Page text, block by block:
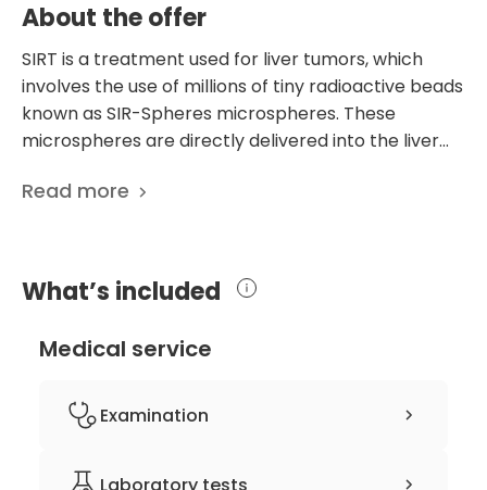
About the offer
SIRT is a treatment used for liver tumors, which
involves the use of millions of tiny radioactive beads
known as SIR-Spheres microspheres. These
microspheres are directly delivered into the liver
microspheres began in Australia in the 1980s, and in
treatment team will ask you about your cancer
history and any other complaints you may have.
ensure that you are safe to receive SIRT. Patients
anesthesia. Both procedures involve a radiological
angiogram, also called "mapping," aims to prepare
Read more
What’s included
Medical service
Examination
Laboratory tests